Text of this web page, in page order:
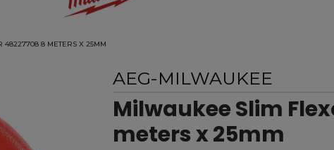
48227708 8 METERS X 25MM
AEG-MILWAUKEE
Milwaukee Slim
meters x 25mm